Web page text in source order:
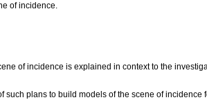
of incidence.
of incidence is explained in context to the
such plans to build models of the scene of incidence